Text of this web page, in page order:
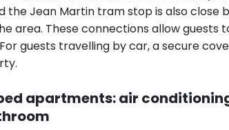
the Jean Martin tram stop is also close
area. These connections allow guests
guests travelling by car, a secure
apartments: air